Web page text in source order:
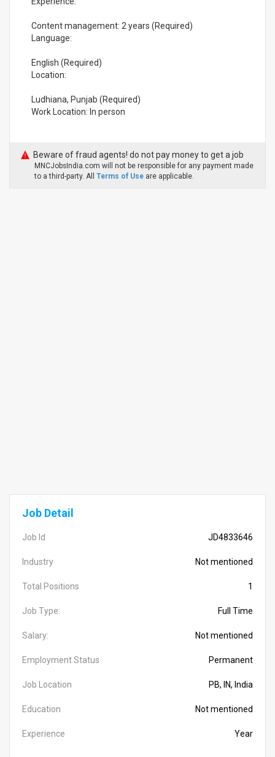
Content management: 2 years (Required)
Language:
English (Required)
Location:
Ludhiana, Punjab (Required)
Work Location: In person
Beware of fraud agents! do not pay money to get a job
MNCJobsIndia.com will not be responsible for any payment made
to a third-party. All Terms of Use are applicable.
Job Detail
Job Id JD4833646
Industry Not mentioned
Total Positions 1
Job Type: Full Time
Salary: Not mentioned
Employment Status Permanent
Job Location PB, IN, India
Education Not mentioned
Experience Year